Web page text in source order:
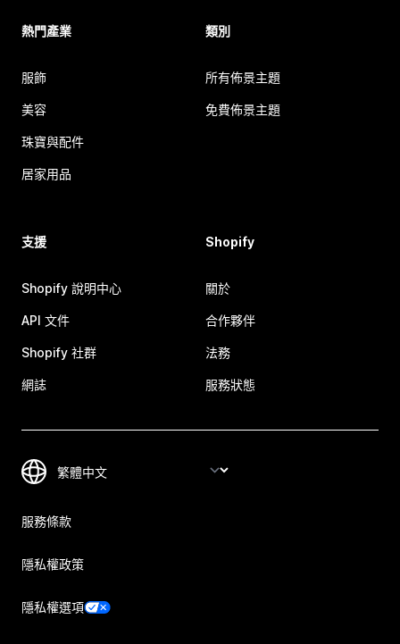
熱門產業
服飾
美容
珠寶與配件
居家用品
類別
所有佈景主題
免費佈景主題
支援
Shopify 說明中心
API 文件
Shopify 社群
網誌
Shopify
關於
合作夥伴
法務
服務狀態
服務條款
隱私權政策
隱私權選項